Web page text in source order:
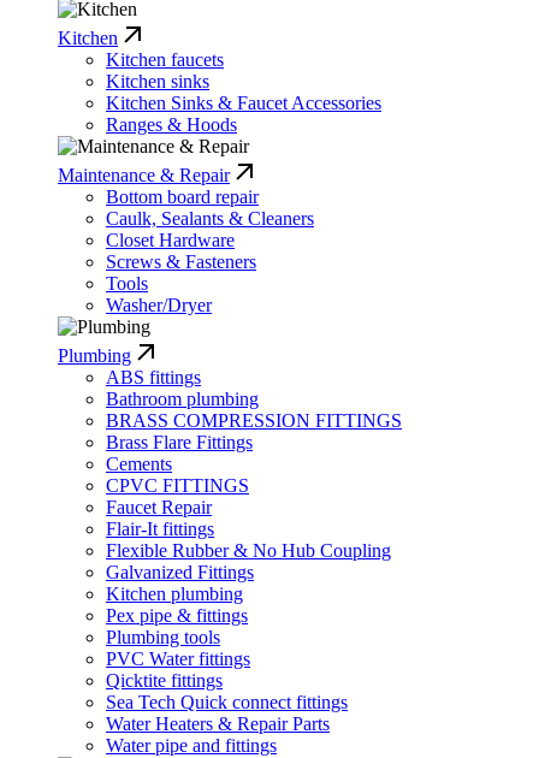
Kitchen
Kitchen faucets
Kitchen sinks
Kitchen Sinks & Faucet Accessories
Ranges & Hoods
Maintenance & Repair
Bottom board repair
Caulk, Sealants & Cleaners
Closet Hardware
Screws & Fasteners
Tools
Washer/Dryer
Plumbing
ABS fittings
Bathroom plumbing
BRASS COMPRESSION FITTINGS
Brass Flare Fittings
Cements
CPVC FITTINGS
Faucet Repair
Flair-It fittings
Flexible Rubber & No Hub Coupling
Galvanized Fittings
Kitchen plumbing
Pex pipe & fittings
Plumbing tools
PVC Water fittings
Qicktite fittings
Sea Tech Quick connect fittings
Water Heaters & Repair Parts
Water pipe and fittings